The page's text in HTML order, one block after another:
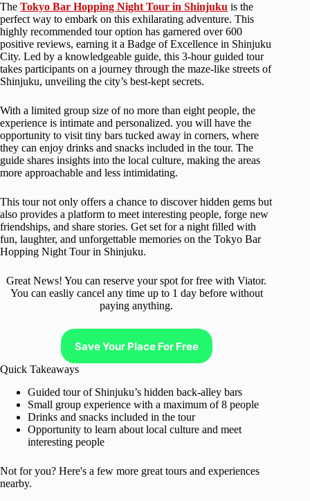
The Tokyo Bar Hopping Night Tour in Shinjuku is the
perfect way to embark on this exhilarating adventure. This
highly recommended tour option has garnered over 600
positive reviews, earning it a Badge of Excellence in Shinjuku
City. Led by a knowledgeable guide, this 3-hour guided tour
takes participants on a journey through the maze-like streets of
Shinjuku, unveiling the city’s best-kept secrets.
With a limited group size of no more than eight people, the
experience is intimate and personalized. you will have the
opportunity to visit tiny bars tucked away in corners, where
they can enjoy drinks and snacks included in the tour. The
guide shares insights into the local culture, making the areas
more approachable and less intimidating.
This tour not only offers a chance to discover hidden gems but
also provides a platform to meet interesting people, forge new
friendships, and share stories. Get set for a night filled with
fun, laughter, and unforgettable memories on the Tokyo Bar
Hopping Night Tour in Shinjuku.
Great News! You can reserve your spot for free with Viator.
You can easliy cancel any time up to 1 day before without
paying anything.
Save Your Place For Free
Quick Takeaways
Guided tour of Shinjuku’s hidden back-alley bars
Small group experience with a maximum of 8 people
Drinks and snacks included in the tour
Opportunity to learn about local culture and meet
interesting people
Not for you? Here's a few more great tours and experiences
nearby.